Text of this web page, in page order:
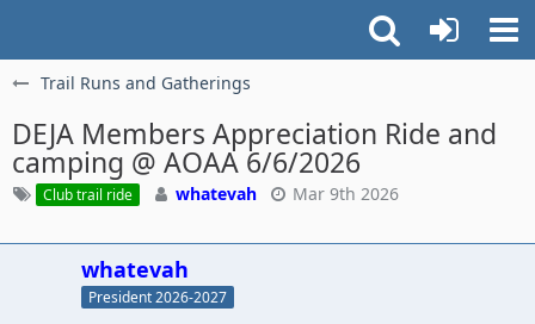
Trail Runs and Gatherings
DEJA Members Appreciation Ride and
camping @ AOAA 6/6/2026
Club trail ride whatevah Mar 9th 2026
whatevah
President 2026-2027